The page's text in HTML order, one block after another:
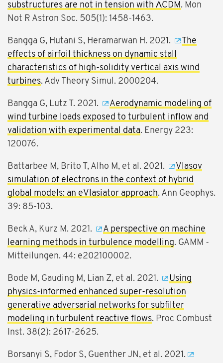
substructures are not in tension with ΛCDM. Mon
Not R Astron Soc. 505(1): 1458-1463.
Bangga G, Hutani S, Heramarwan H. 2021.
The
effects of airfoil thickness on dynamic stall
characteristics of high-solidity vertical axis wind
turbines. Adv Theory Simul. 2000204.
Bangga G, Lutz T. 2021.
Aerodynamic modeling of
wind turbine loads exposed to turbulent inflow and
validation with experimental data. Energy 223:
120076.
Battarbee M, Brito T, Alho M, et al. 2021.
Vlasov
simulation of electrons in the context of hybrid
global models: an eVlasiator approach. Ann Geophys.
39: 85-103.
Beck A, Kurz M. 2021.
A perspective on machine
learning methods in turbulence modelling. GAMM -
Mitteilungen. 44: e202100002.
Bode M, Gauding M, Lian Z, et al. 2021.
Using
physics-informed enhanced super-resolution
generative adversarial networks for subfilter
modeling in turbulent reactive flows. Proc Combust
Inst. 38(2): 2617-2625.
Borsanyi S, Fodor S, Guenther JN, et al. 2021.